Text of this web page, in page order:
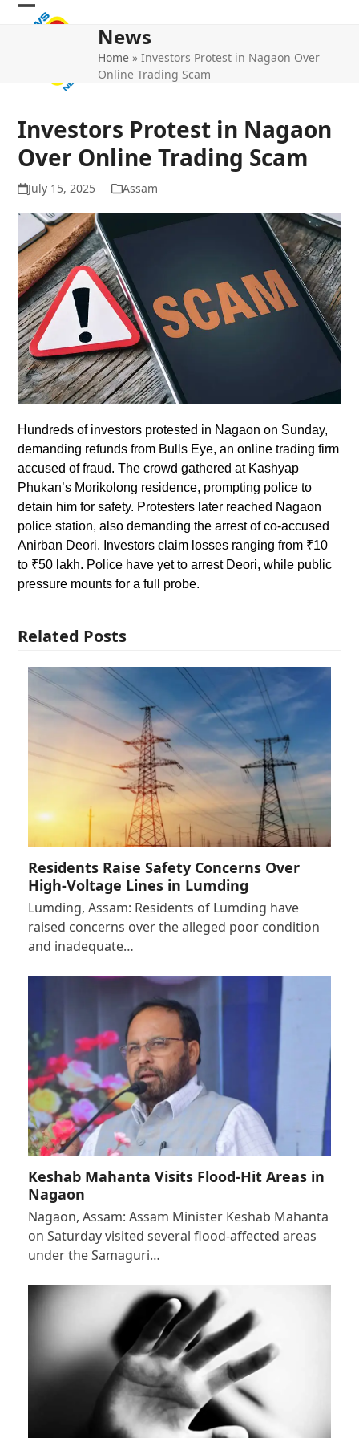
Skip
Open
Close
News
Home »Investors Protest in Nagaon Over
Online Trading Scam
Investors Protest in Nagaon
Over Online Trading Scam
July 15, 2025 Assam
Hundreds of investors protested in Nagaon on Sunday,
demanding refunds from Bulls Eye, an online trading firm
accused of fraud. The crowd gathered at Kashyap
Phukan’s Morikolong residence, prompting police to
detain him for safety. Protesters later reached Nagaon
police station, also demanding the arrest of co-accused
Anirban Deori. Investors claim losses ranging from ₹10
to ₹50 lakh. Police have yet to arrest Deori, while public
pressure mounts for a full probe.
Related Posts
Residents Raise Safety Concerns Over
High-Voltage Lines in Lumding
Lumding, Assam: Residents of Lumding have
raised concerns over the alleged poor condition
and inadequate…
Keshab Mahanta Visits Flood-Hit Areas in
Nagaon
Nagaon, Assam: Assam Minister Keshab Mahanta
on Saturday visited several flood-affected areas
under the Samaguri…